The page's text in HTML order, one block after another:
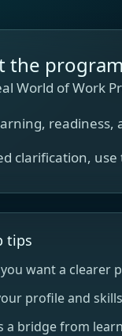
the
World of Work
readiness,
clarification,
tips
want a clearer
profile and
a bridge from